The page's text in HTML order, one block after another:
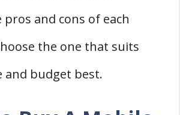
pros and cons of each
the one that suits
and budget best.